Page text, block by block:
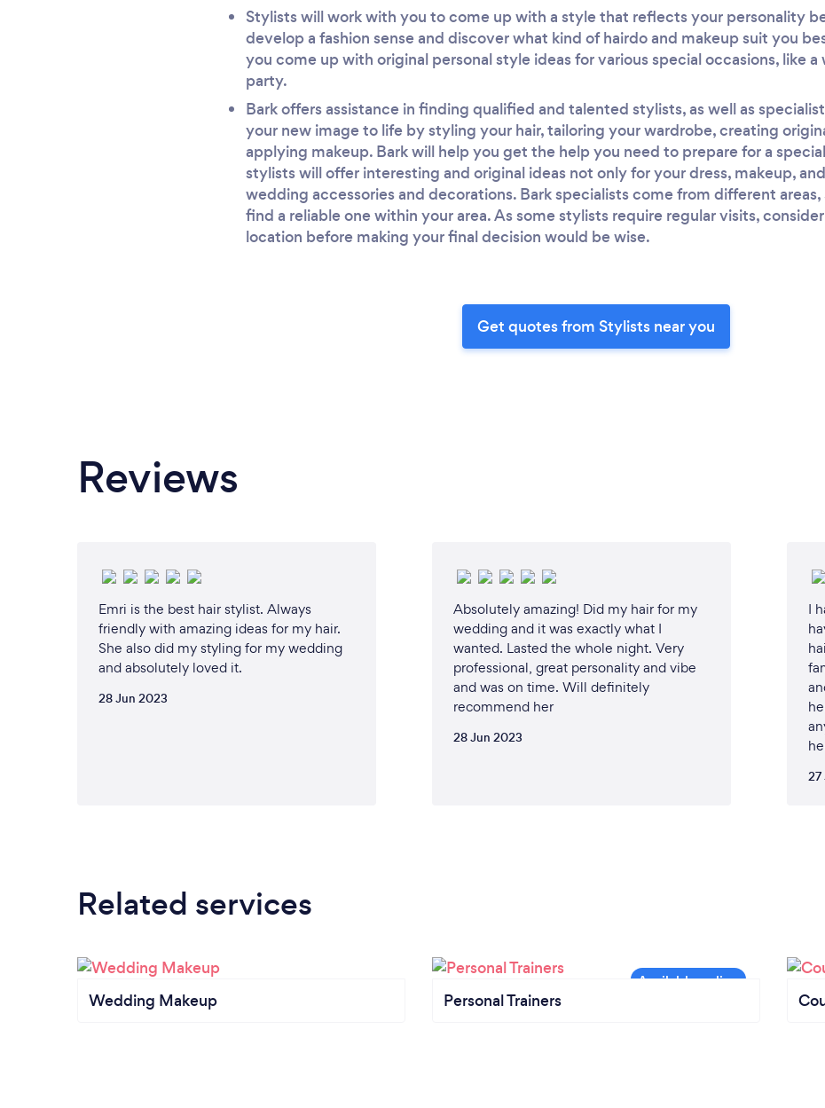
Stylists will work with you to come up with a style that reflects your personality
develop a fashion sense and discover what kind of hairdo and makeup suit you
you come up with original personal style ideas for various special occasions, like
party.
Bark offers assistance in finding qualified and talented stylists, as well as
your new image to life by styling your hair, tailoring your wardrobe, creating
applying makeup. Bark will help you get the help you need to prepare for a
stylists will offer interesting and original ideas not only for your dress, makeup,
wedding accessories and decorations. Bark specialists come from different
find a reliable one within your area. As some stylists require regular visits,
location before making your final decision would be wise.
Get quotes from Stylists near you
Reviews
Emri is the best hair stylist. Always
friendly with amazing ideas for my hair.
She also did my styling for my wedding
and absolutely loved it.
28 Jun 2023
Absolutely amazing! Did my hair for my
wedding and it was exactly what I
wanted. Lasted the whole night. Very
professional, great personality and vibe
and was on time. Will definitely
recommend her
28 Jun 2023
I
27
Related services
Wedding Makeup Personal Trainers